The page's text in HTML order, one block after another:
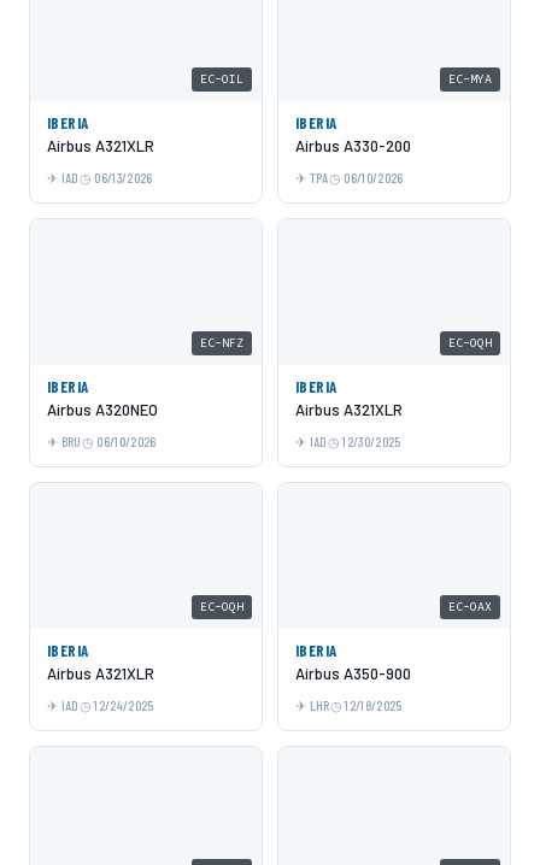
EC-OIL
IBERIA
Airbus A321XLR
IAD 06/13/2026
EC-MYA
IBERIA
Airbus A330-200
TPA 06/10/2026
EC-NFZ
IBERIA
Airbus A320NEO
BRU 06/10/2026
EC-OQH
IBERIA
Airbus A321XLR
IAD 12/30/2025
EC-OQH
IBERIA
Airbus A321XLR
IAD 12/24/2025
EC-OAX
IBERIA
Airbus A350-900
LHR 12/18/2025